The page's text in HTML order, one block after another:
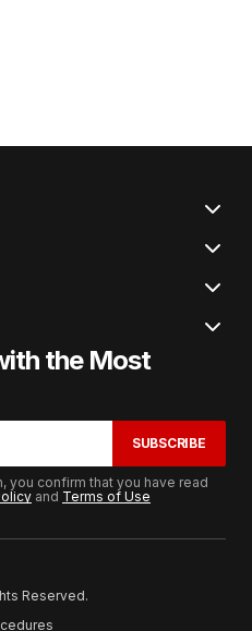
the Most
SUBSCRIBE
you confirm that you have read
and Terms of Use
Reserved.